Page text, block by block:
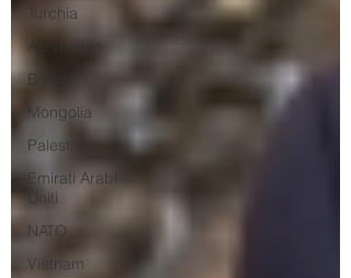
Turchia
Azerbaijan
Bolivia
Mongolia
Palestina
Emirati Arabi
Uniti
NATO
Vietnam